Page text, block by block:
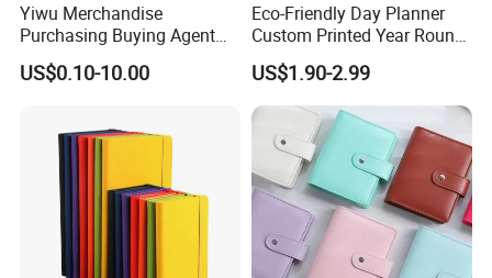
Yiwu Merchandise
Purchasing Buying Agent
with More Than 20 Years
Experience
US$0.10-10.00
Eco-Friendly Day Planner
Custom Printed Year Round
Planning Diary Happy
Weekly Planner Journal
Agenda with Stickers &
Tabs
US$1.90-2.99